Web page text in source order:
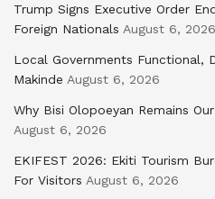
Trump Signs Executive Order
Foreign Nationals August 6, 2026
Local Governments Functional,
Makinde August 6, 2026
Why Bisi Olopoeyan Remains
August 6, 2026
EKIFEST 2026: Ekiti Tourism
For Visitors August 6, 2026